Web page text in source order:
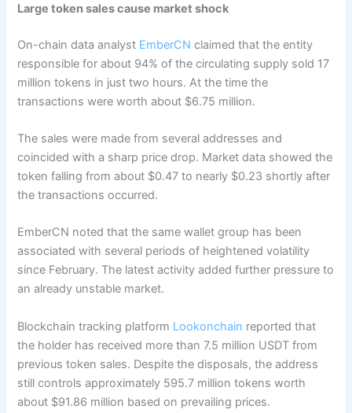
Large token sales cause market shock
On-chain data analyst EmberCN claimed that the entity
responsible for about 94% of the circulating supply sold 17
million tokens in just two hours. At the time the
transactions were worth about $6.75 million.
The sales were made from several addresses and
coincided with a sharp price drop. Market data showed the
token falling from about $0.47 to nearly $0.23 shortly after
the transactions occurred.
EmberCN noted that the same wallet group has been
associated with several periods of heightened volatility
since February. The latest activity added further pressure to
an already unstable market.
Blockchain tracking platform Lookonchain reported that
the holder has received more than 7.5 million USDT from
previous token sales. Despite the disposals, the address
still controls approximately 595.7 million tokens worth
about $91.86 million based on prevailing prices.